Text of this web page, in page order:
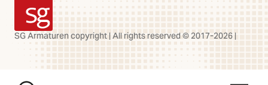
SG Armaturen
SG Armaturen copyright | All rights reserved © 2017-2026 |